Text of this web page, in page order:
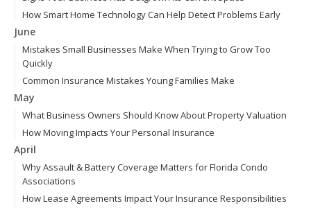
How Smart Home Technology Can Help Detect Problems Early
June
Mistakes Small Businesses Make When Trying to Grow Too
Quickly
Common Insurance Mistakes Young Families Make
May
What Business Owners Should Know About Property Valuation
How Moving Impacts Your Personal Insurance
April
Why Assault & Battery Coverage Matters for Florida Condo
Associations
How Lease Agreements Impact Your Insurance Responsibilities